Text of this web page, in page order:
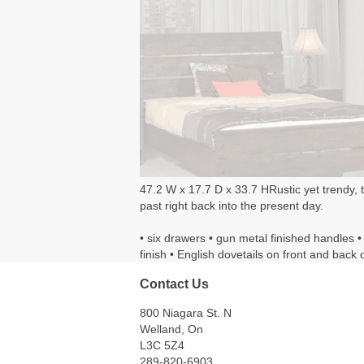
47.2 W x 17.7 D x 33.7 HRustic yet
past right back into the present day.
• six drawers • gun metal finished handles
finish • English dovetails on front and back
Contact Us
800 Niagara St. N
Welland, On
L3C 5Z4